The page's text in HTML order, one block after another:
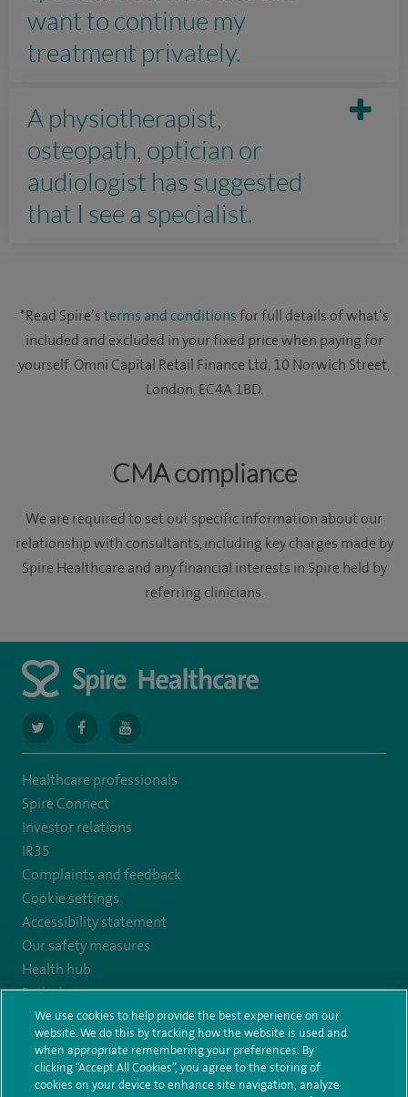
want to continue my
treatment privately.
A physiotherapist,
osteopath, optician or
audiologist has suggested
that I see a specialist.
*Read Spire’s terms and conditions for full details of what’s
included and excluded in your fixed price when paying for
yourself. Omni Capital Retail Finance Ltd, 10 Norwich Street,
London, EC4A 1BD.
CMA compliance
We are required to set out specific information about our
relationship with consultants, including key charges made by
Spire Healthcare and any financial interests in Spire held by
referring clinicians.
navigate
to
https://twitter.com/SpireCardiff
navigate
to
https://www.facebook.com/spirecardiffhosp
navigate
to
https://www.youtube.com/user/SpireHealthcare
Healthcare professionals
Spire Connect
Investor relations
IR35
Complaints and feedback
Cookie settings
Accessibility statement
Our safety measures
Health hub
Pathology
© Spire Healthcare Group plc (2026)
Terms and conditions Privacy notice
Subject access request
We use cookies to help provide the best experience on our
website. We do this by tracking how the website is used and
when appropriate remembering your preferences. By
clicking “Accept All Cookies”, you agree to the storing of
cookies on your device to enhance site navigation, analyze